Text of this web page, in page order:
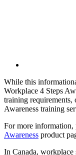
While this
Workplace 4 Steps
training requirements,
Awareness training
For more information,
Awareness product
In Canada,